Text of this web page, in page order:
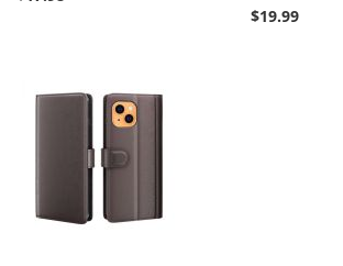
$19.99